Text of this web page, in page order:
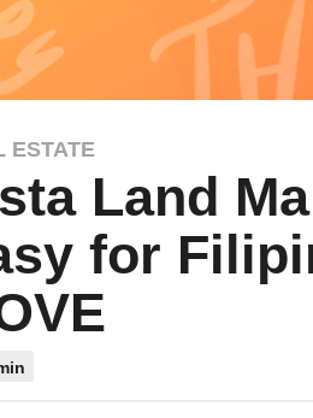
ESTATE
Land
for